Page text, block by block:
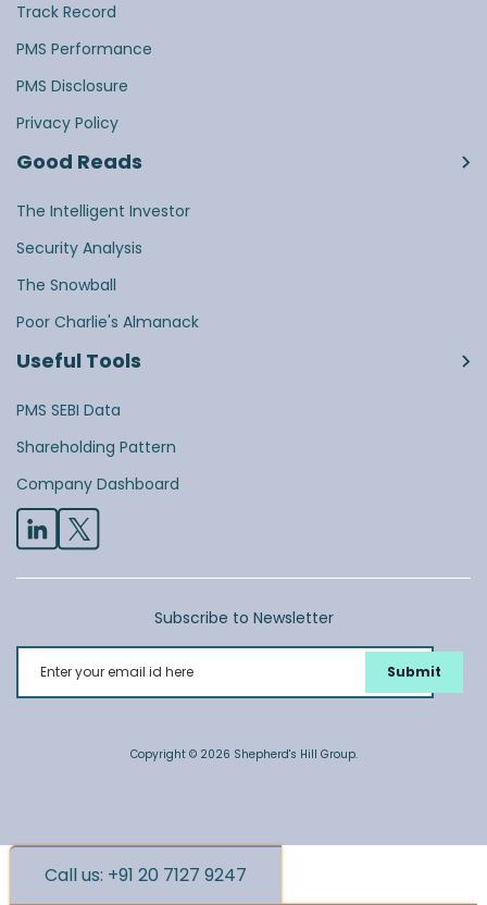
Track Record
PMS Performance
PMS Disclosure
Privacy Policy
Good Reads
The Intelligent Investor
Security Analysis
The Snowball
Poor Charlie's Almanack
Useful Tools
PMS SEBI Data
Shareholding Pattern
Company Dashboard
Copyright © 2026 Shepherd's Hill Group.
Subscribe to Newsletter
Call us: +91 20 7127 9247